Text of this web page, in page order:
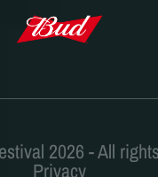
BUDWEISER
Privacy